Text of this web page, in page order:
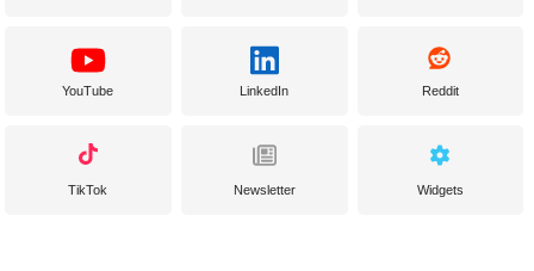
YouTube LinkedIn Reddit
TikTok Newsletter Widgets